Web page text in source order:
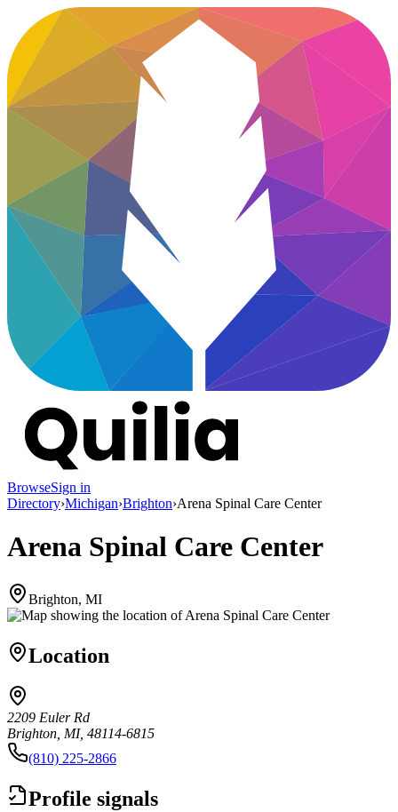
BrowseSign in
Directory›Michigan›Brighton›Arena Spinal Care Center
Arena Spinal Care Center
Brighton, MI
Location
2209 Euler Rd
Brighton, MI, 48114-6815
(810) 225-2866
Profile signals